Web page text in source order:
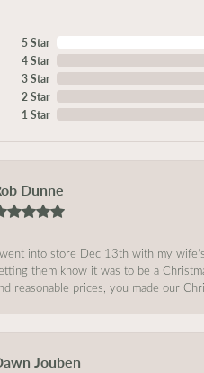
5 Star
4 Star
3 Star
2 Star
1 Star
Dunne
into store Dec 13th with my
them know it was to be a
reasonable prices, you made our
Jouben